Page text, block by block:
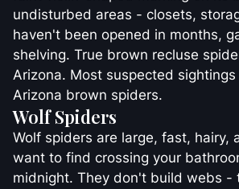
undisturbed areas - closets,
haven't been opened in months,
shelving. True brown recluse
Arizona. Most suspected
Arizona brown spiders.
Wolf Spiders
Wolf spiders are large, fast, hairy,
want to find crossing your
midnight. They don't build webs -